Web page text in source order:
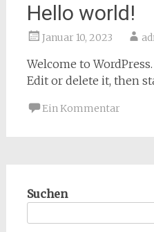
Hello world!
Januar 10, 2023
Welcome to
Edit or delete it, then
Ein Kommentar
Suchen